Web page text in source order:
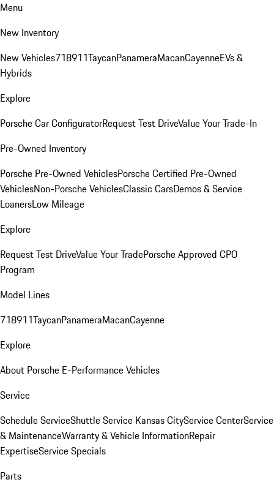
Menu
New Inventory
New Vehicles718911TaycanPanameraMacanCayenneEVs &
Hybrids
Explore
Porsche Car ConfiguratorRequest Test DriveValue Your Trade-In
Pre-Owned Inventory
Porsche Pre-Owned VehiclesPorsche Certified Pre-Owned
VehiclesNon-Porsche VehiclesClassic CarsDemos & Service
LoanersLow Mileage
Explore
Request Test DriveValue Your TradePorsche Approved CPO
Program
Model Lines
718911TaycanPanameraMacanCayenne
Explore
About Porsche E-Performance Vehicles
Service
Schedule ServiceShuttle Service Kansas CityService CenterService
& MaintenanceWarranty & Vehicle InformationRepair
ExpertiseService Specials
Parts